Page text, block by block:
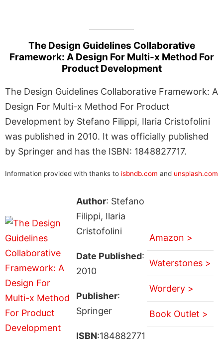
The Design Guidelines Collaborative
Framework: A Design For Multi-x Method For
Product Development
The Design Guidelines Collaborative Framework: A
Design For Multi-x Method For Product
Development by Stefano Filippi, Ilaria Cristofolini
was published in 2010. It was officially published
by Springer and has the ISBN: 1848827717.
Information provided with thanks to isbndb.com and unsplash.com
Author: Stefano
Filippi, Ilaria
Cristofolini
Date Published:
2010
Publisher:
Springer
ISBN:184882771
Amazon >
Waterstones >
Wordery >
Book Outlet >